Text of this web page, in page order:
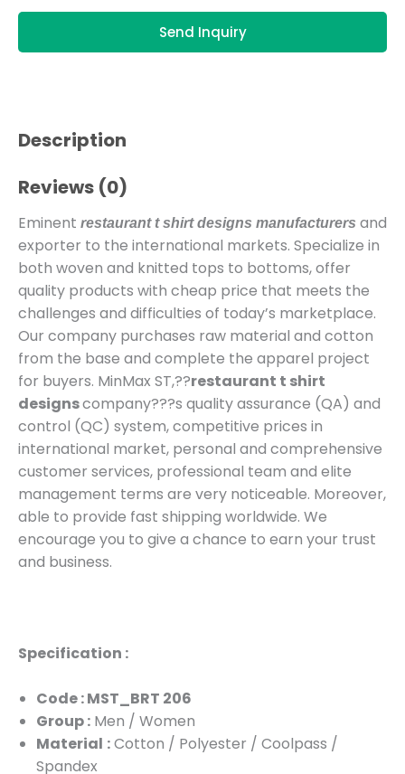
Send Inquiry
Description
Reviews (0)
Eminent restaurant t shirt designs manufacturers and
exporter to the international markets. Specialize in
both woven and knitted tops to bottoms, offer
quality products with cheap price that meets the
challenges and difficulties of today’s marketplace.
Our company purchases raw material and cotton
from the base and complete the apparel project
for buyers. MinMax ST,??restaurant t shirt
designscompany???s quality assurance (QA) and
control (QC) system, competitive prices in
international market, personal and comprehensive
customer services, professional team and elite
management terms are very noticeable. Moreover,
able to provide fast shipping worldwide. We
encourage you to give a chance to earn your trust
and business.
Specification :
Code : MST_BRT 206
Group : Men / Women
Material :Cotton / Polyester / Coolpass /
Spandex